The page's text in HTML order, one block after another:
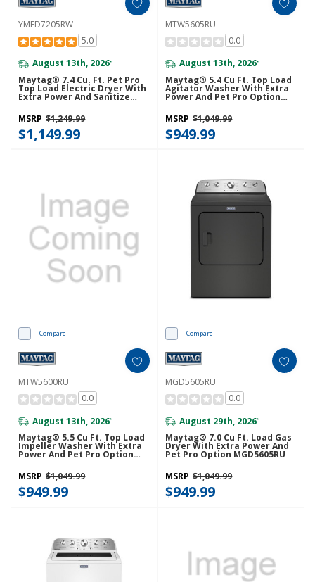
YMED7205RW
5.0
August 13th, 2026*
Maytag® 7.4 Cu. Ft. Pet Pro
Top Load Electric Dryer With
Extra Power And Sanitize
MSRP $1,249.99
$1,149.99
MTW5605RU
0.0
August 13th, 2026*
Maytag® 5.4 Cu Ft. Top Load
Agitator Washer With Extra
Power And Pet Pro Option
MSRP $1,049.99
$949.99
Compare
MTW5600RU
0.0
August 13th, 2026*
Maytag® 5.5 Cu Ft. Top Load
Impeller Washer With Extra
Power And Pet Pro Option
MSRP $1,049.99
$949.99
Compare
MGD5605RU
0.0
August 29th, 2026*
Maytag® 7.0 Cu Ft. Load Gas
Dryer With Extra Power And
Pet Pro Option MGD5605RU
MSRP $1,049.99
$949.99